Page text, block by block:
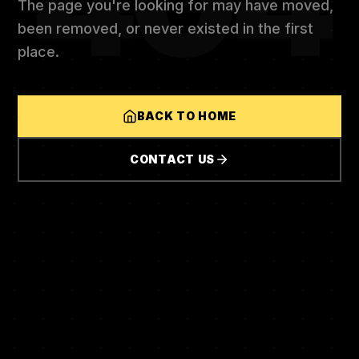
The page you're looking for may have moved,
been removed, or never existed in the first
place.
BACK TO HOME
CONTACT US